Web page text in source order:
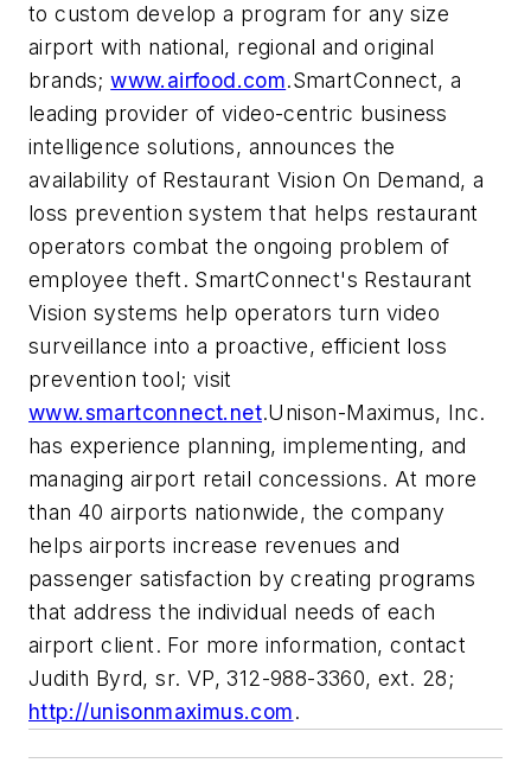
to custom develop a program for any size
airport with national, regional and original
brands;www.airfood.com.SmartConnect, a
leading provider of video-centric business
intelligence solutions, announces the
availability of Restaurant Vision On Demand, a
loss prevention system that helps restaurant
operators combat the ongoing problem of
employee theft. SmartConnect's Restaurant
Vision systems help operators turn video
surveillance into a proactive, efficient loss
prevention tool; visit
www.smartconnect.net.Unison-Maximus, Inc.
has experience planning, implementing, and
managing airport retail concessions. At more
than 40 airports nationwide, the company
helps airports increase revenues and
passenger satisfaction by creating programs
that address the individual needs of each
airport client. For more information, contact
Judith Byrd, sr. VP, 312-988-3360, ext. 28;
http://unisonmaximus.com.